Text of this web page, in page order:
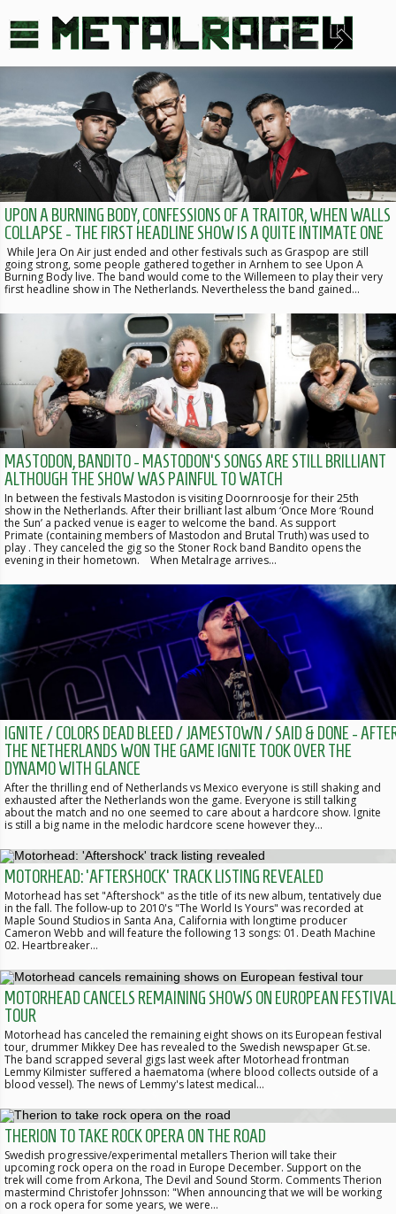
UPON A BURNING BODY, CONFESSIONS OF A TRAITOR, WHEN WALLS
COLLAPSE - THE FIRST HEADLINE SHOW IS A QUITE INTIMATE ONE
While Jera On Air just ended and other festivals such as Graspop are still
going strong, some people gathered together in Arnhem to see Upon A
Burning Body live. The band would come to the Willemeen to play their very
first headline show in The Netherlands. Nevertheless the band gained…
MASTODON, BANDITO - MASTODON'S SONGS ARE STILL BRILLIANT
ALTHOUGH THE SHOW WAS PAINFUL TO WATCH
In between the festivals Mastodon is visiting Doornroosje for their 25th
show in the Netherlands. After their brilliant last album ‘Once More ‘Round
the Sun’ a packed venue is eager to welcome the band. As support
Primate (containing members of Mastodon and Brutal Truth) was used to
play . They canceled the gig so the Stoner Rock band Bandito opens the
evening in their hometown. When Metalrage arrives…
IGNITE / COLORS DEAD BLEED / JAMESTOWN / SAID & DONE -
THE NETHERLANDS WON THE GAME IGNITE TOOK OVER THE
DYNAMO WITH GLANCE
After the thrilling end of Netherlands vs Mexico everyone is still shaking and
exhausted after the Netherlands won the game. Everyone is still talking
about the match and no one seemed to care about a hardcore show. Ignite
is still a big name in the melodic hardcore scene however they…
MOTORHEAD: 'AFTERSHOCK' TRACK LISTING REVEALED
Motorhead has set "Aftershock" as the title of its new album, tentatively due
in the fall. The follow-up to 2010's "The World Is Yours" was recorded at
Maple Sound Studios in Santa Ana, California with longtime producer
Cameron Webb and will feature the following 13 songs: 01. Death Machine
02. Heartbreaker…
MOTORHEAD CANCELS REMAINING SHOWS ON EUROPEAN FESTIVAL
TOUR
Motorhead has canceled the remaining eight shows on its European festival
tour, drummer Mikkey Dee has revealed to the Swedish newspaper Gt.se.
The band scrapped several gigs last week after Motorhead frontman
Lemmy Kilmister suffered a haematoma (where blood collects outside of a
blood vessel). The news of Lemmy's latest medical…
THERION TO TAKE ROCK OPERA ON THE ROAD
Swedish progressive/experimental metallers Therion will take their
upcoming rock opera on the road in Europe December. Support on the
trek will come from Arkona, The Devil and Sound Storm. Comments Therion
mastermind Christofer Johnsson: "When announcing that we will be working
on a rock opera for some years, we were…